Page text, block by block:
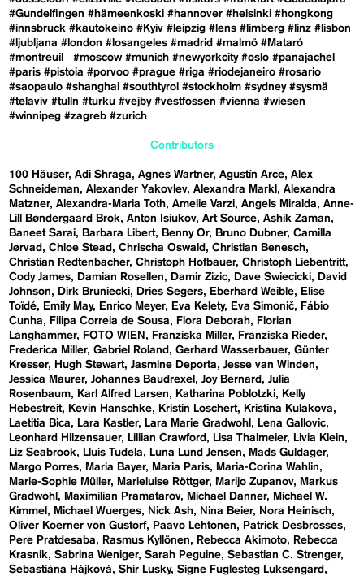
#Gundelfingen #hämeenkoski #hannover #helsinki #hongkong
#innsbruck #kautokeino #Kyiv #leipzig #lens #limberg #linz #lisbon
#ljubljana #london #losangeles #madrid #malmö #Mataró
#montreuil
#moscow #munich #newyorkcity #oslo #panajachel
#paris #pistoia #porvoo #prague #riga #riodejaneiro #rosario
#saopaulo #shanghai #southtyrol #stockholm #sydney #sysmä
#telaviv #tulln #turku #vejby #vestfossen #vienna #wiesen
#winnipeg #zagreb #zurich
Contributors
100 Häuser Adi Shraga Agnes Wartner Agustín Arce Alex
Schneideman
Alexander Yakovlev Alexandra Markl
Alexandra
Matzner Alexandra-Maria Toth Amelie Varzi Angels Miralda
Anne-
Lill Bøndergaard Brok
Anton Isiukov Art Source Ashik Zaman
Baneet Sarai
Barbara Libert Benny Or Bruno Dubner Camilla
Jørvad
Chloe Stead Chrischa Oswald
Christian Benesch
Christian Redtenbacher Christoph Hofbauer Christoph Liebentritt
Cody James
Damian Rosellen Damir Zizic Dave Swiecicki
David
Johnson
Dirk Bruniecki Dries Segers Eberhard Weible
Elise
Toïdé
Emily May Enrico Meyer Eva Kelety Eva Simonič
Fábio
Cunha
Filipa Correia de Sousa Flora Deborah
Florian
Langhammer
FOTO WIEN Franziska Miller
Franziska Rieder
Frederica Miller Gabriel Roland Gerhard Wasserbauer Günter
Kresser
Hugh Stewart Jasmine Deporta
Jesse van Winden
Jessica Maurer Johannes Baudrexel Joy Bernard
Julia
Rosenbaum
Karl Alfred Larsen Katharina Poblotzki
Kelly
Hebestreit
Kevin Hanschke Kristin Loschert
Kristina Kulakova
Laetitia Bica
Lara Kastler Lara Marie Gradwohl
Lena Gallovic
Leonhard Hilzensauer
Lillian Crawford Lisa Thalmeier
Livia Klein
Liz Seabrook
Lluís Tudela Luna Lund Jensen
Mads Guldager
Margo Porres
Maria Bayer Maria Paris
Maria-Corina Wahlin
Marie-Sophie Müller
Marieluise Röttger Marijo Zupanov
Markus
Gradwohl
Maximilian Pramatarov Michael Danner
Michael W.
Kimmel
Michael Wuerges Nick Ash Nina Beier
Nora Heinisch
Oliver Koerner von Gustorf
Paavo Lehtonen
Patrick Desbrosses
Pere Pratdesaba
Rasmus Kyllönen Rebecca Akimoto
Rebecca
Krasnik
Sabrina Weniger Sarah Peguine Sebastian C. Strenger
Sebastiána Hájková
Shir Lusky Signe Fuglesteg Luksengard